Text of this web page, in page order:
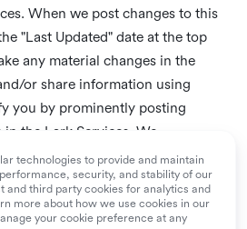
When we post changes to this
"Last Updated" date at the top
any material changes in the
or share information using
you by prominently posting
the Lark Services. We
this page from time to time
changes in this Policy.
technologies to provide and maintain
security, and stability of our
and third party cookies for analytics and
more about how we use cookies in our
your cookie preference at any